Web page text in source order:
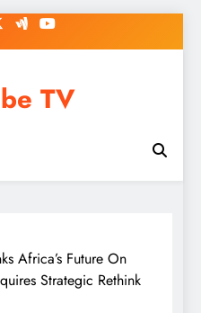
TV
Africa’s Future On
Strategic Rethink